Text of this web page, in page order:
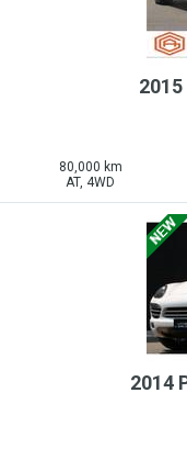
2015
80,000 km
AT, 4WD
2014